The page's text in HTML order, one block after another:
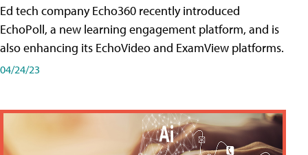
Ed tech company Echo360 recently introduced
EchoPoll, a new learning engagement platform, and is
also enhancing its EchoVideo and ExamView platforms.
04/24/23